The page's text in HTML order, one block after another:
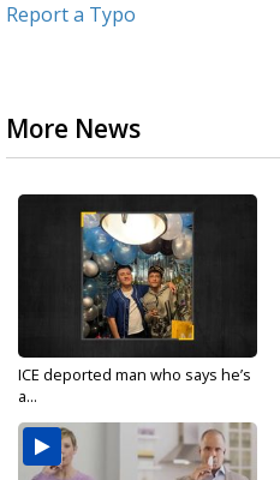
Report a Typo
More News
ICE deported man who says he’s
a...